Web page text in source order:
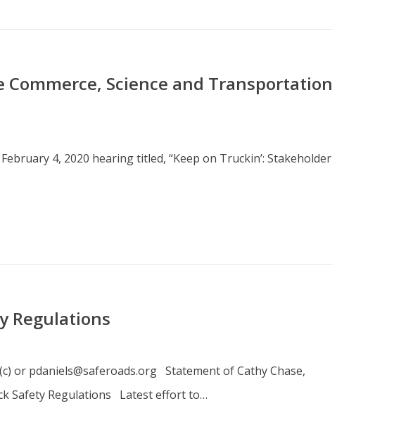
Science and Transportation
4, 2020 hearing titled, “Keep on Truckin’: Stakeholder
Regulations
or pdaniels@saferoads.org Statement of Cathy Chase,
Safety Regulations Latest effort to…